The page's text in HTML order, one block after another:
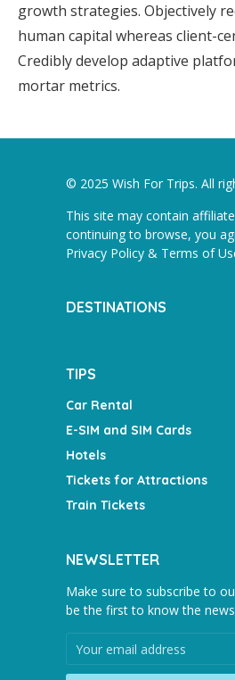
growth strategies. Objectively
human capital whereas client-
Credibly develop adaptive
mortar metrics.
© 2025 Wish For Trips. All
This site may contain
continuing to browse, you
Privacy Policy & Terms of
DESTINATIONS
TIPS
Car Rental
E-SIM and SIM Cards
Hotels
Tickets for Attractions
Train Tickets
NEWSLETTER
Make sure to subscribe to
be the first to know the